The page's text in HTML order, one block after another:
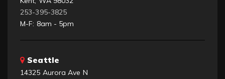
253-395-3825
M-F: 8am - 5pm
Seattle
14325 Aurora Ave N